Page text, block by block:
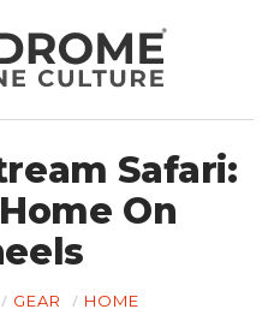
Safari:
On
GEAR HOME